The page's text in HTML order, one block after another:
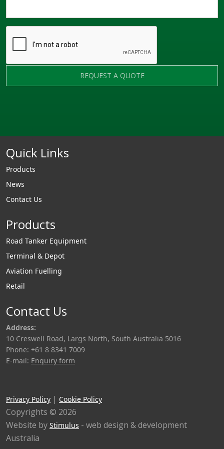
REQUEST A QUOTE
Quick Links
Products
News
Contact Us
Products
Road Tanker Equipment
Terminal & Depot
Aviation Fuelling
Retail
Contact Us
Address:
10 Creswell Road, Largs North, South Australia 5016
Phone: +61 8 8341 7009
E-mail: Enquiry form
Privacy Policy | Cookie Policy
Copyrights © 2026
Website by Stimulus - web design & development
Australia